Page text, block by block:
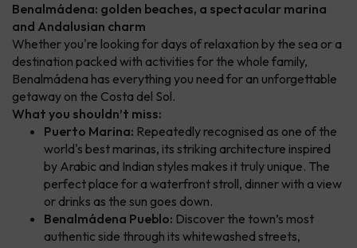
Benalmádena: golden beaches, a spectacular marina
and Andalusian charm
Whether you're looking for days of relaxation by the sea or a
destination packed with activities for the whole family,
Benalmádena has everything you need for an unforgettable
getaway on the Costa del Sol.
What you shouldn’t miss:
Puerto Marina: Repeatedly recognised as one of the
world's best marinas, its striking architecture inspired
by Arabic and Indian styles makes it truly unique. The
perfect place for a waterfront stroll, dinner with a view
or drinks as the sun goes down.
Benalmádena Pueblo: Discover the town’s most
authentic side through its whitewashed streets,